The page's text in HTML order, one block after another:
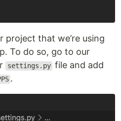
project that we’re using
To do so, go to our
settings.py file and add
.